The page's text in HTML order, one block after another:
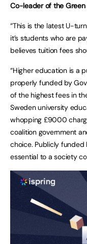
Co-leader of the Green
“This is the latest U-
it’s students who are
believes tuition fees
“Higher education is a
properly funded by
of the highest fees in
Sweden university
whopping £9000
coalition government
choice. Publicly
essential to a society